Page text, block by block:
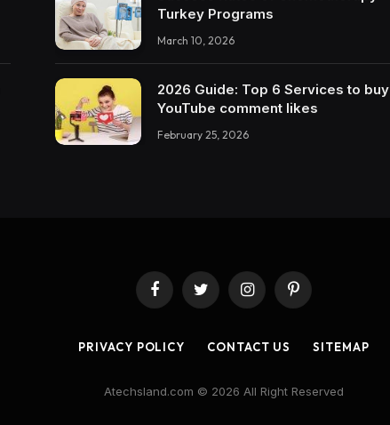
Turkey Programs
March 10, 2026
2026 Guide: Top 6 Services to buy
YouTube comment likes
February 25, 2026
FacebookTwitter InstagramPinterest
PRIVACY POLICY CONTACT US SITEMAP
Atechsland.com © 2026 All Right Reserved